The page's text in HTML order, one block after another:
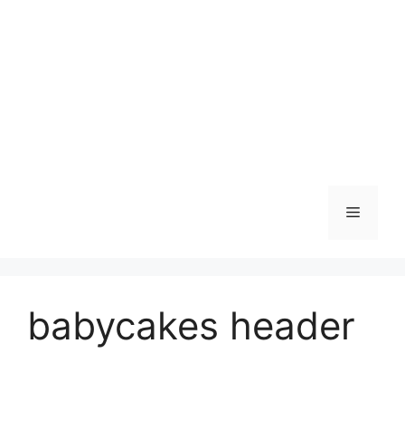
Menu
babycakes header